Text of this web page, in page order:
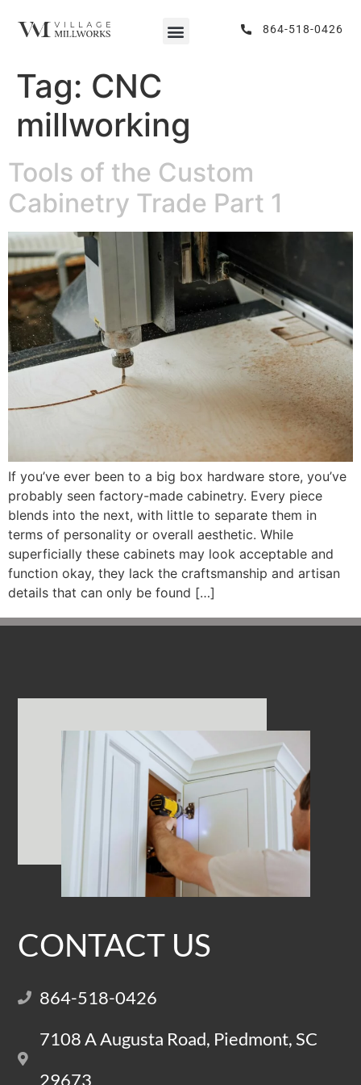
864-518-0426
Tag: CNC
millworking
Tools of the Custom
Cabinetry Trade Part 1
If you’ve ever been to a big box hardware store, you’ve
probably seen factory-made cabinetry. Every piece
blends into the next, with little to separate them in
terms of personality or overall aesthetic. While
superficially these cabinets may look acceptable and
function okay, they lack the craftsmanship and artisan
details that can only be found […]
CONTACT US
864-518-0426
7108 A Augusta Road, Piedmont, SC
29673